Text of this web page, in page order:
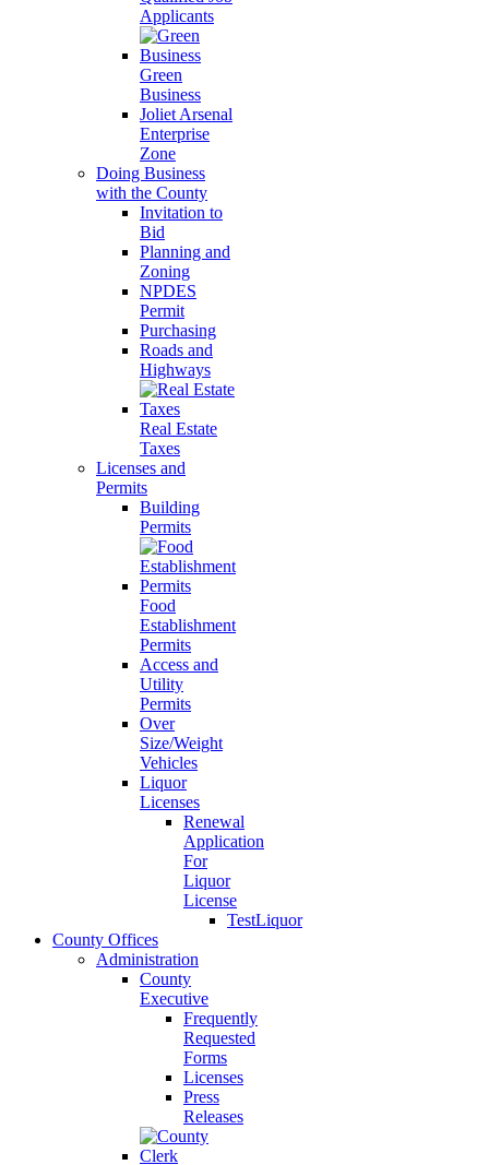
Applicants
Green
Business
Joliet Arsenal
Enterprise
Zone
Doing Business
with the County
Invitation to
Bid
Planning and
Zoning
NPDES
Permit
Purchasing
Roads and
Highways
Real Estate
Taxes
Licenses and
Permits
Building
Permits
Food
Establishment
Permits
Access and
Utility
Permits
Over
Size/Weight
Vehicles
Liquor
Licenses
Renewal
Application
For
Liquor
License
TestLiquor
County Offices
Administration
County
Executive
Frequently
Requested
Forms
Licenses
Press
Releases